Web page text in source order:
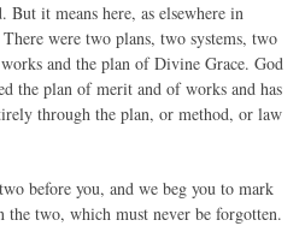
But it means here, as elsewhere in
were two plans, two systems, two
and the plan of Divine Grace. God
the plan of merit and of works and has
through the plan, or method, or law
before you, and we beg you to mark
the two, which must never be forgotten.